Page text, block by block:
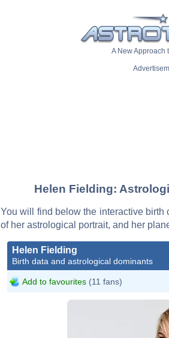
A New Approach
Helen Fielding:
You will find below the interactive
of her astrological portrait, and her
Helen Fielding
Birth data and astrological dominants
Add to favourites (11 fans)